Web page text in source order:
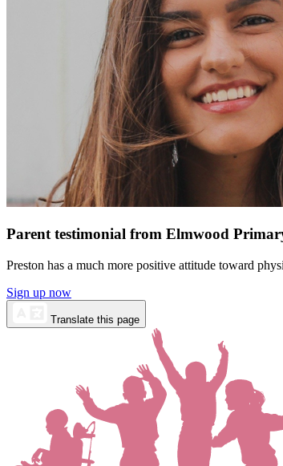
Parent testimonial from Elmwood
Preston has a much more positive attitude toward
Sign up now
Translate this page